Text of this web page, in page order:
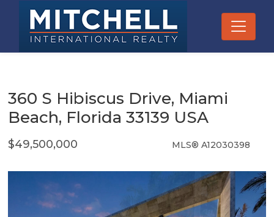
360 S Hibiscus Drive, Miami
Beach, Florida 33139 USA
$49,500,000 MLS® A12030398